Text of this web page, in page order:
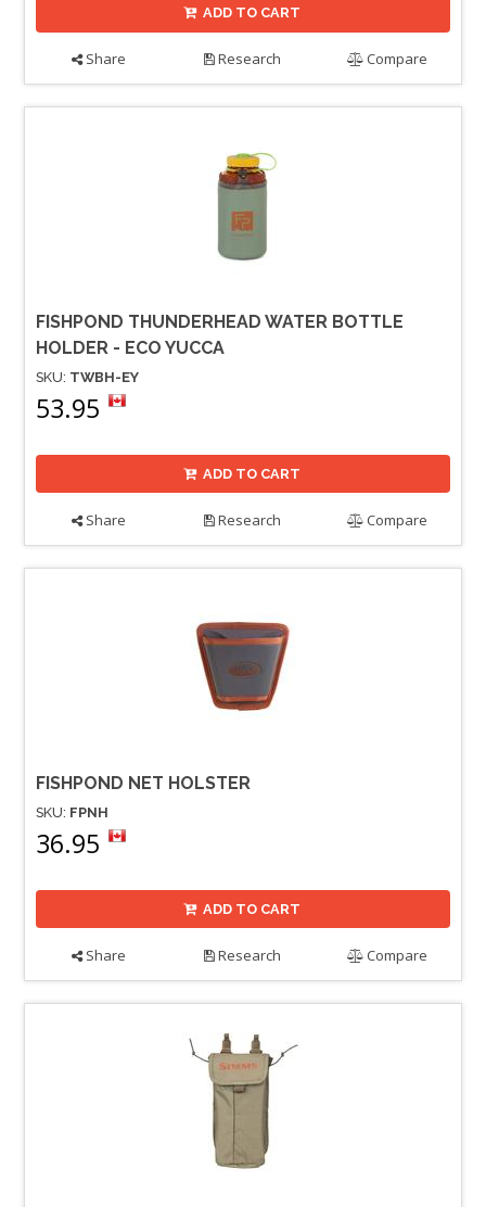
ADD TO CART
Share Research Compare
FISHPOND THUNDERHEAD WATER BOTTLE
HOLDER - ECO YUCCA
SKU: TWBH-EY
53.95
ADD TO CART
Share Research Compare
FISHPOND NET HOLSTER
SKU: FPNH
36.95
ADD TO CART
Share Research Compare